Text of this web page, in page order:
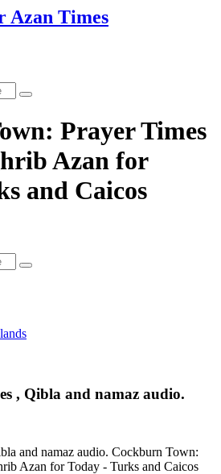
Prayer Times
Azan for
and Caicos
, Qibla and namaz audio.
and namaz audio. Cockburn Town:
Azan for Today - Turks and Caicos